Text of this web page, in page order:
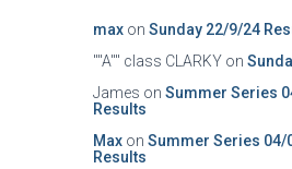
max on Sunday 22/9/24
""A"" class CLARKY on
James on Summer Series
Results
Max on Summer Series 04/
Results